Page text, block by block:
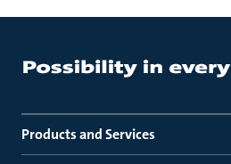
Products and Services